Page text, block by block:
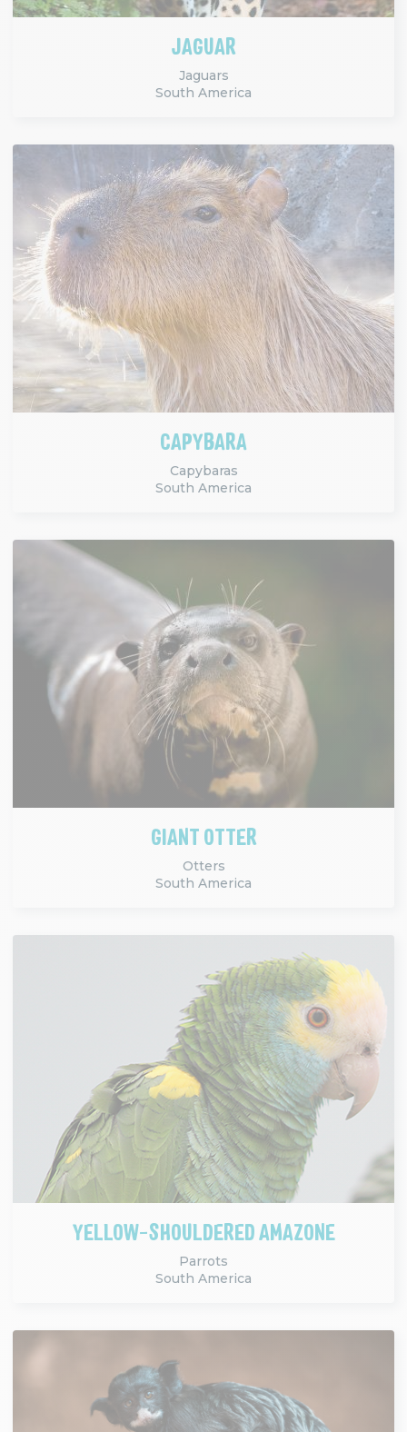
JAGUAR
Jaguars
South America
CAPYBARA
Capybaras
South America
GIANT OTTER
Otters
South America
YELLOW-SHOULDERED AMAZONE
Parrots
South America